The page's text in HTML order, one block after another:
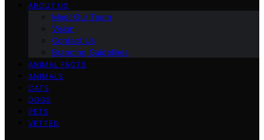
ABOUT US
Meet Our Team
Vision
Contact Us
Branding Guidelines
ANIMAL FACTS
ANIMALS
CATS
DOGS
PETS
VETTED